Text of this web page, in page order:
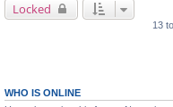
Locked
13
WHO IS ONLINE